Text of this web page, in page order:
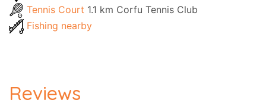
Tennis Court 1.1 km Corfu Tennis Club
Fishing nearby
Reviews